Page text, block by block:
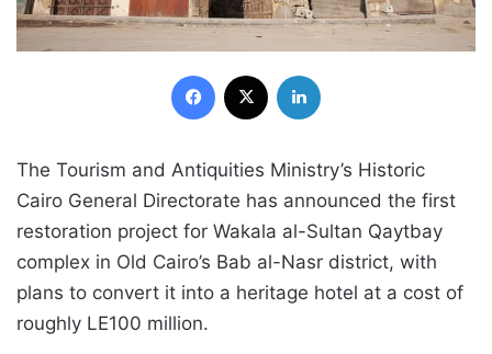
Facebook
The Tourism and Antiquities Ministry’s Historic
Cairo General Directorate has announced the first
restoration project for Wakala al-Sultan Qaytbay
complex in Old Cairo’s Bab al-Nasr district, with
plans to convert it into a heritage hotel at a cost of
roughly LE100 million.